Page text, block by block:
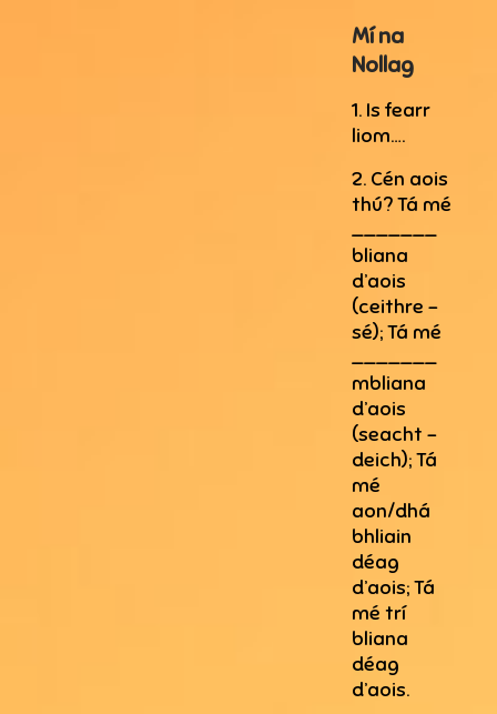
Mí na
Nollag
1. Is fearr
liom….
2. Cén aois
thú? Tá mé
_______
bliana
d’aois
(ceithre –
sé); Tá mé
_______
mbliana
d’aois
(seacht –
deich); Tá
mé
aon/dhá
bhliain
déag
d’aois; Tá
mé trí
bliana
déag
d’aois.